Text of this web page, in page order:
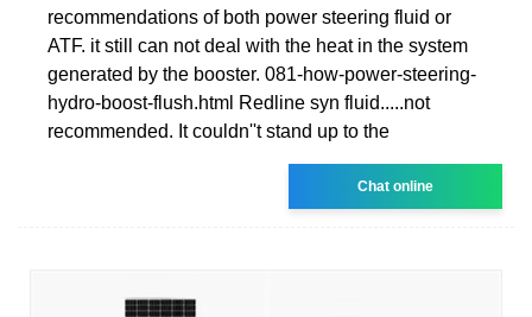
recommendations of both power steering fluid or
ATF. it still can not deal with the heat in the system
generated by the booster. 081-how-power-steering-
hydro-boost-flush.html Redline syn fluid.....not
recommended. It couldn''t stand up to the
Chat online